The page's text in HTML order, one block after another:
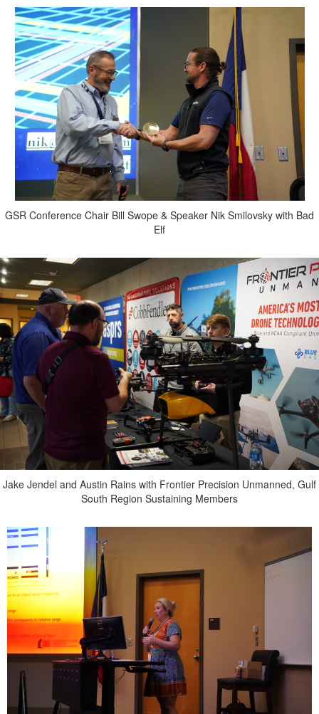
GSR Conference Chair Bill Swope & Speaker Nik Smilovsky with Bad
Elf
Jake Jendel and Austin Rains with Frontier Precision Unmanned, Gulf
South Region Sustaining Members